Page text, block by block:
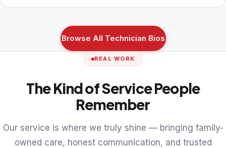
Browse All Technician Bios
REAL WORK
The Kind of Service People
Remember
Our service is where we truly shine — bringing family-
owned care, honest communication, and trusted